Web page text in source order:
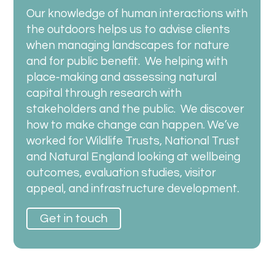
Our knowledge of human interactions with
the outdoors helps us to advise clients
when managing landscapes for nature
and for public benefit. We helping with
place-making and assessing natural
capital through research with
stakeholders and the public. We discover
how to make change can happen. We’ve
worked for Wildlife Trusts, National Trust
and Natural England looking at wellbeing
outcomes, evaluation studies, visitor
appeal, and infrastructure development.
Get in touch